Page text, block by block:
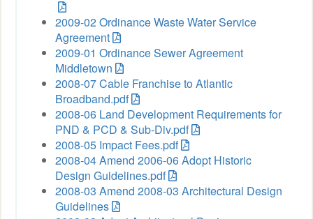
2009-02 Ordinance Waste Water Service
Agreement
2009-01 Ordinance Sewer Agreement
Middletown
2008-07 Cable Franchise to Atlantic
Broadband.pdf
2008-06 Land Development Requirements for
PND & PCD & Sub-Div.pdf
2008-05 Impact Fees.pdf
2008-04 Amend 2006-06 Adopt Historic
Design Guidelines.pdf
2008-03 Amend 2008-03 Architectural Design
Guidelines